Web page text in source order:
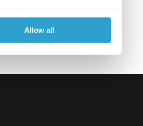
Allow all